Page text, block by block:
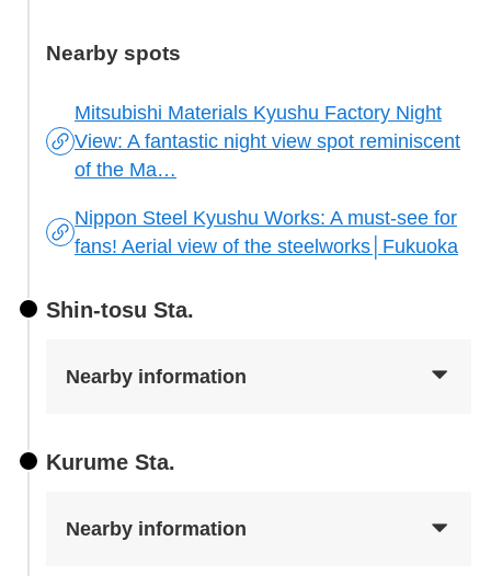
Nearby spots
Mitsubishi Materials Kyushu Factory Night
View: A fantastic night view spot reminiscent
of the Ma…
Nippon Steel Kyushu Works: A must-see for
fans! Aerial view of the steelworks│Fukuoka
Shin-tosu Sta.
Nearby information
Kurume Sta.
Nearby information